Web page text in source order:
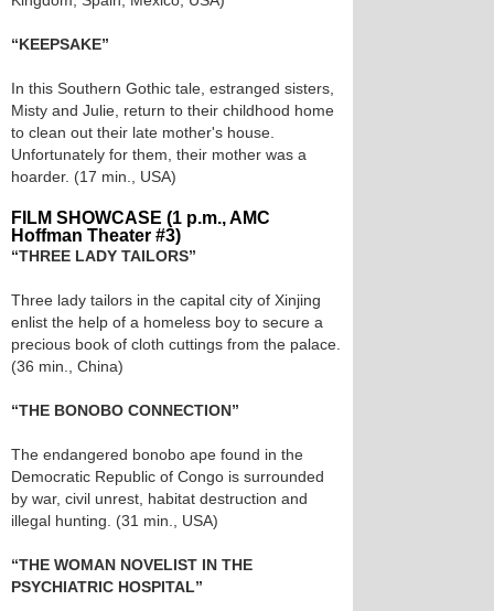
“KEEPSAKE”
In this Southern Gothic tale, estranged sisters,
Misty and Julie, return to their childhood home
to clean out their late mother's house.
Unfortunately for them, their mother was a
hoarder. (17 min., USA)
FILM SHOWCASE (1 p.m., AMC
Hoffman Theater #3)
“THREE LADY TAILORS”
Three lady tailors in the capital city of Xinjing
enlist the help of a homeless boy to secure a
precious book of cloth cuttings from the palace.
(36 min., China)
“THE BONOBO CONNECTION”
The endangered bonobo ape found in the
Democratic Republic of Congo is surrounded
by war, civil unrest, habitat destruction and
illegal hunting. (31 min., USA)
“THE WOMAN NOVELIST IN THE
PSYCHIATRIC HOSPITAL”